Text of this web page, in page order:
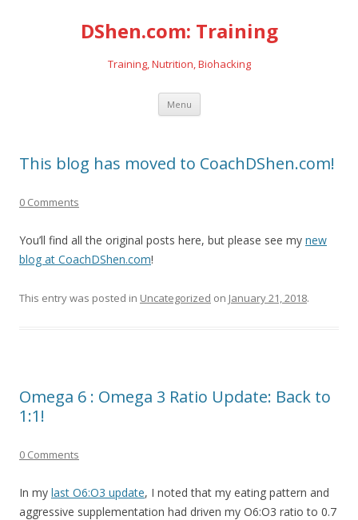
DShen.com: Training
Training, Nutrition, Biohacking
Menu Skip
content
This blog has moved to CoachDShen.com!
0 Comments
You’ll find all the original posts here, but please see my new
blog at CoachDShen.com!
This entry was posted in Uncategorized on January 21, 2018.
Omega 6 : Omega 3 Ratio Update: Back to
1:1!
0 Comments
In my last O6:O3 update, I noted that my eating pattern and
aggressive supplementation had driven my O6:O3 ratio to 0.7